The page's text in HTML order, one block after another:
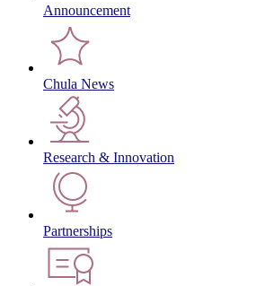
Announcement
Chula News
Research & Innovation
Partnerships